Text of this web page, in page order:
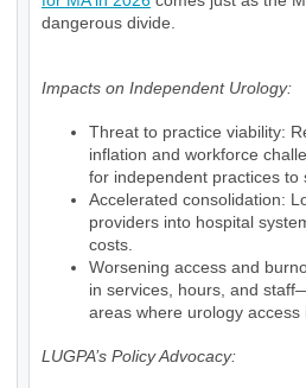
dangerous divide.
Impacts on Independent Urology:
Threat to practice viability:
inflation and workforce
for independent practices to
Accelerated consolidation:
providers into hospital
costs.
Worsening access and
in services, hours, and
areas where urology access
LUGPA’s Policy Advocacy: